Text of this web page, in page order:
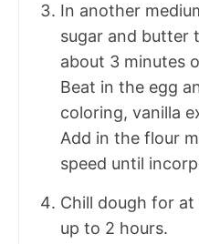
In another
sugar and butter
about 3 minutes
Beat in the egg
coloring, vanilla
Add in the flour
speed until
Chill dough for
up to 2 hours.